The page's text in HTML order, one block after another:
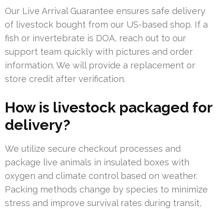
Our Live Arrival Guarantee ensures safe delivery
of livestock bought from our US-based shop. If a
fish or invertebrate is DOA, reach out to our
support team quickly with pictures and order
information. We will provide a replacement or
store credit after verification.
How is livestock packaged for
delivery?
We utilize secure checkout processes and
package live animals in insulated boxes with
oxygen and climate control based on weather.
Packing methods change by species to minimize
stress and improve survival rates during transit,